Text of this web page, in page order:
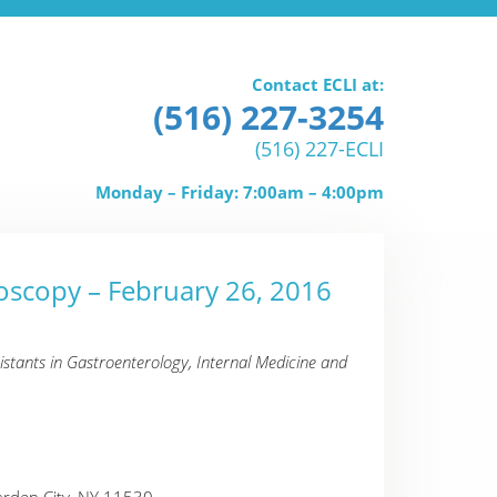
Contact ECLI at:
(516) 227-3254
(516) 227-ECLI
Monday – Friday: 7:00am – 4:00pm
– February 26, 2016
in Gastroenterology, Internal Medicine and